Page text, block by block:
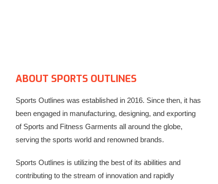
ABOUT SPORTS OUTLINES​
Sports Outlines was established in 2016. Since then, it has
been engaged in manufacturing, designing, and exporting
of Sports and Fitness Garments all around the globe,
serving the sports world and renowned brands.
Sports Outlines is utilizing the best of its abilities and
contributing to the stream of innovation and rapidly